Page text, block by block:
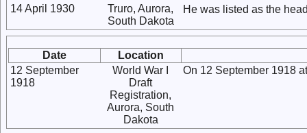
14 April 1930
Truro, Aurora,
South Dakota
He was listed as the
Date
Location
12 September
1918
World War I
Draft
Registration,
Aurora, South
Dakota
On 12 September 1918